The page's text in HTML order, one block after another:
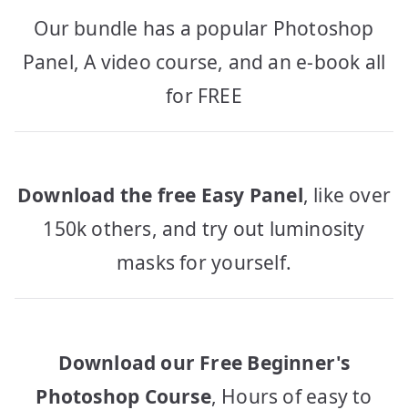
Our bundle has a popular Photoshop
Panel, A video course, and an e-book all
for FREE
Download the free Easy Panel, like over
150k others, and try out luminosity
masks for yourself.
Download our Free Beginner's
Photoshop Course, Hours of easy to